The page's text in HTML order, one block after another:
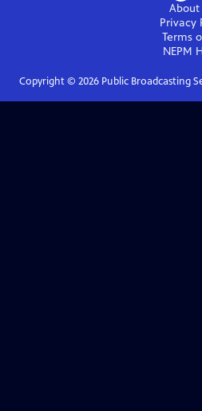
About
Privacy
Terms
NEPM
Copyright © 2026Public Broadcasting